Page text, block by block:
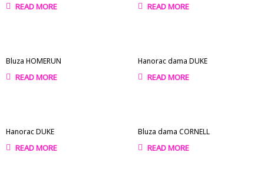
READ MORE READ MORE
Bluza HOMERUN
READ MORE
Hanorac dama DUKE
READ MORE
Hanorac DUKE
READ MORE
Bluza dama CORNELL
READ MORE